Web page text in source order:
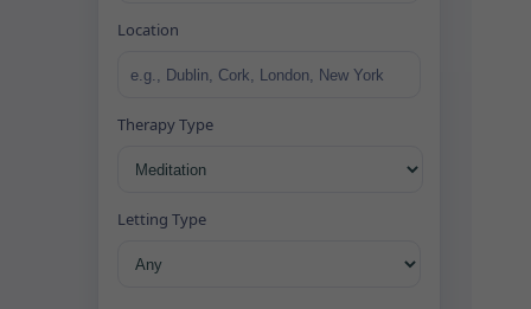
Location
Therapy Type
Letting Type